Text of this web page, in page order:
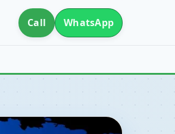
Call WhatsApp